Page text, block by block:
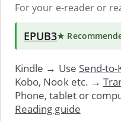
For your e-reader or
EPUB3★
Kindle → Use Send-to-
Kobo, Nook etc. →
Phone, tablet or
Reading guide